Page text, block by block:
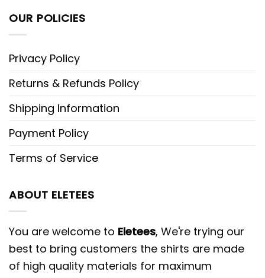
OUR POLICIES
Privacy Policy
Returns & Refunds Policy
Shipping Information
Payment Policy
Terms of Service
ABOUT ELETEES
You are welcome to Eletees, We're trying our
best to bring customers the shirts are made
of high quality materials for maximum